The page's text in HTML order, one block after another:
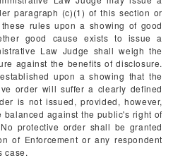
paragraph (c)(1) of this section or
rules upon a showing of good
good cause exists to issue a
Law Judge shall weigh the
against the benefits of disclosure.
upon a showing that the
order will suffer a clearly defined
is not issued, provided, however,
against the public's right of
protective order shall be granted
of Enforcement or any respondent
case.